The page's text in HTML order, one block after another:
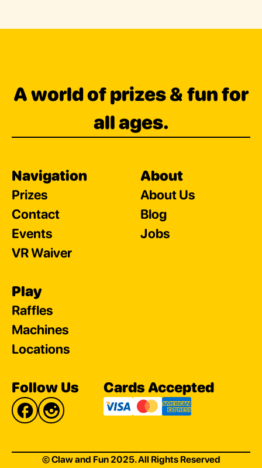
A world of prizes & fun for
all ages.
Navigation
Prizes
Contact
Events
VR Waiver
About
About Us
Blog
Jobs
Play
Raffles
Machines
Locations
Follow Us Cards Accepted
© Claw and Fun 2025. All Rights Reserved